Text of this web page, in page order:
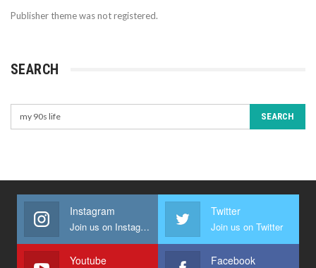
Publisher theme was not registered.
SEARCH
Instagram
Join us on Instagram
Twitter
Join us on Twitter
Youtube Facebook